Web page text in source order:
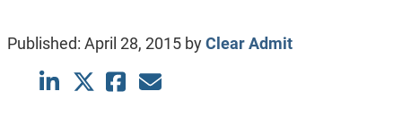
Published: April 28, 2015byClear Admit